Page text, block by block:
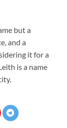
but a
and a
it for a
is a name